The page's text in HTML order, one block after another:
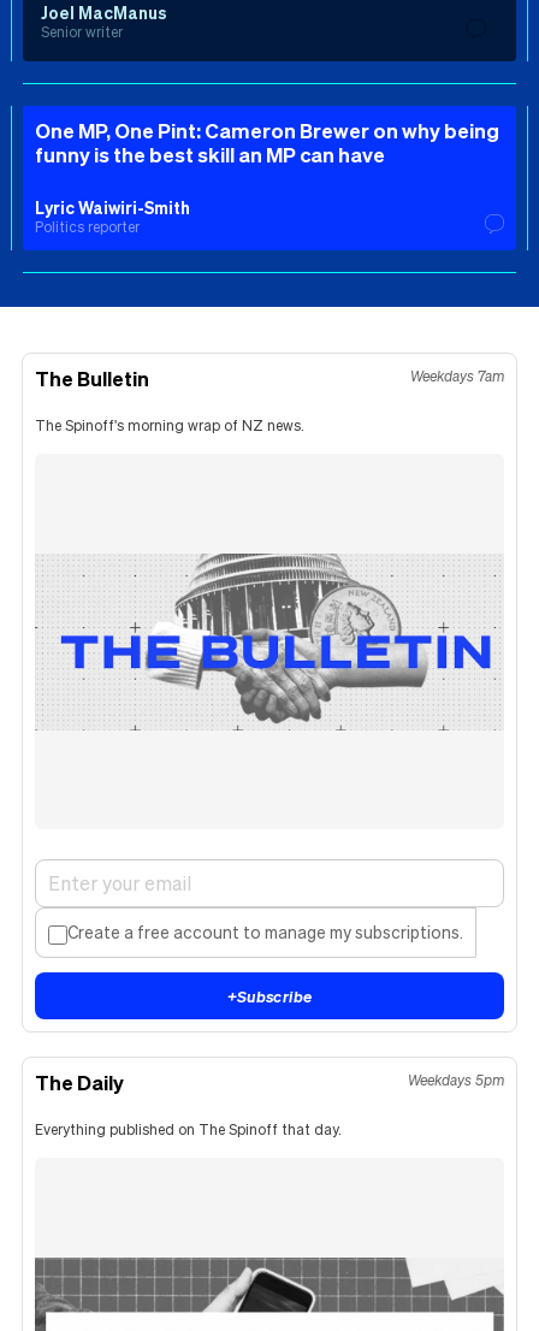
Joel MacManus
Senior writer
One MP, One Pint: Cameron Brewer on why being
funny is the best skill an MP can have
Lyric Waiwiri-Smith
Politics reporter
The Bulletin Weekdays 7am
The Spinoff's morning wrap of NZ news.
Create a free account to manage my subscriptions.
+Subscribe
The Daily Weekdays 5pm
Everything published on The Spinoff that day.